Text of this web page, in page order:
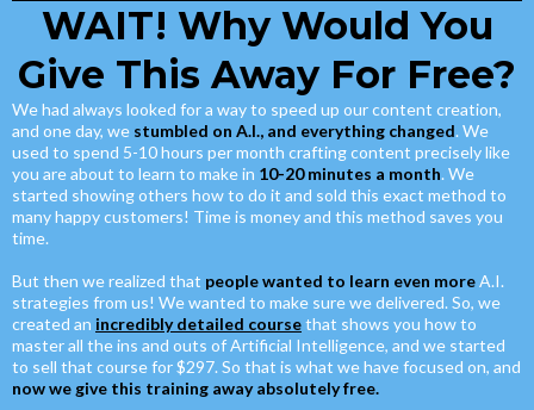
WAIT! Why Would You
Give This Away For Free?
We had always looked for a way to speed up our content creation,
and one day, we stumbled on A.I., and everything changed. We
used to spend 5-10 hours per month crafting content precisely like
you are about to learn to make in 10-20 minutes a month. We
started showing others how to do it and sold this exact method to
many happy customers! Time is money and this method saves you
time.
But then we realized that people wanted to learn even moreA.I.
strategies from us! We wanted to make sure we delivered. So, we
created an incredibly detailed coursethat shows you how to
master all the ins and outs of Artificial Intelligence, and we started
to sell that course for $297. So that is what we have focused on, and
now we give this training away absolutely free.